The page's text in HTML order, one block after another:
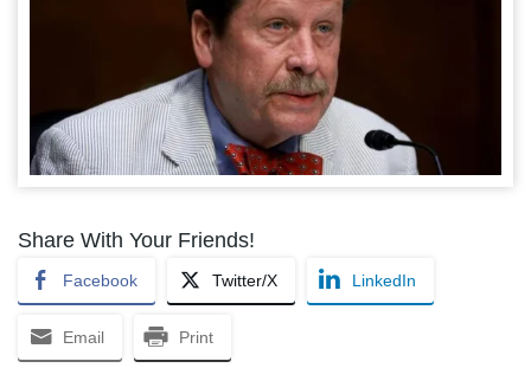
Share With Your Friends!
Facebook Twitter/X LinkedIn
Email Print